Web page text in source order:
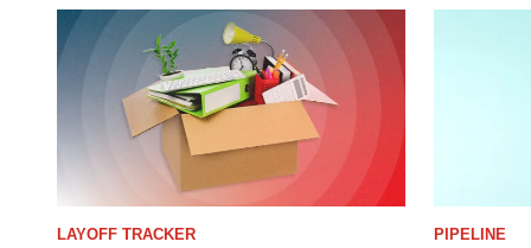
LAYOFF TRACKER PIPELINE